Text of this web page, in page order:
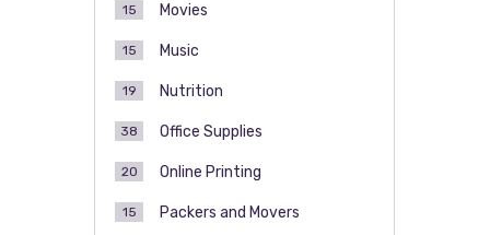
Movies
15
Music
15
Nutrition
19
Office Supplies
38
Online Printing
20
Packers and Movers
15